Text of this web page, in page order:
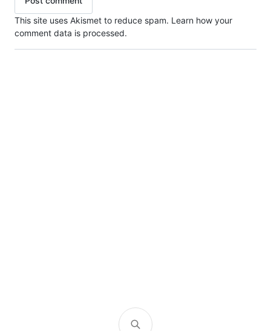
This site uses Akismet to reduce spam. Learn how your
comment data is processed.